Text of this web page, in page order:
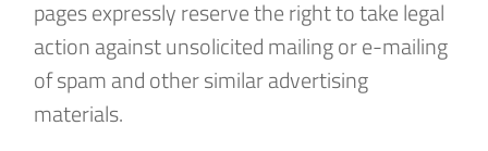
pages expressly reserve the right to take legal
action against unsolicited mailing or e-mailing
of spam and other similar advertising
materials.